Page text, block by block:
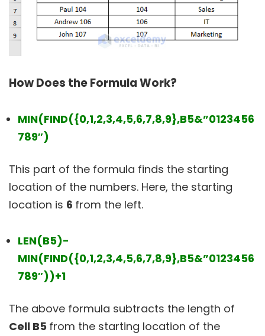
How Does the Formula Work?
MIN(FIND({0,1,2,3,4,5,6,7,8,9},B5&”0123456
789″)
This part of the formula finds the starting
location of the numbers. Here, the starting
location is 6 from the left.
LEN(B5)-
MIN(FIND({0,1,2,3,4,5,6,7,8,9},B5&”0123456
789″))+1
The above formula subtracts the length of
Cell B5 from the starting location of the